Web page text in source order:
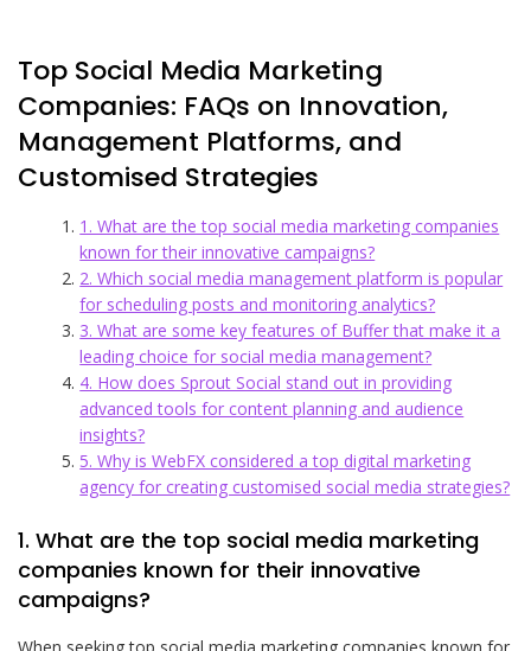
Top Social Media Marketing
Companies: FAQs on Innovation,
Management Platforms, and
Customised Strategies
1. What are the top social media marketing companies
known for their innovative campaigns?
2. Which social media management platform is popular
for scheduling posts and monitoring analytics?
3. What are some key features of Buffer that make it a
leading choice for social media management?
4. How does Sprout Social stand out in providing
advanced tools for content planning and audience
insights?
5. Why is WebFX considered a top digital marketing
agency for creating customised social media strategies?
1. What are the top social media marketing
companies known for their innovative
campaigns?
When seeking top social media marketing companies known for